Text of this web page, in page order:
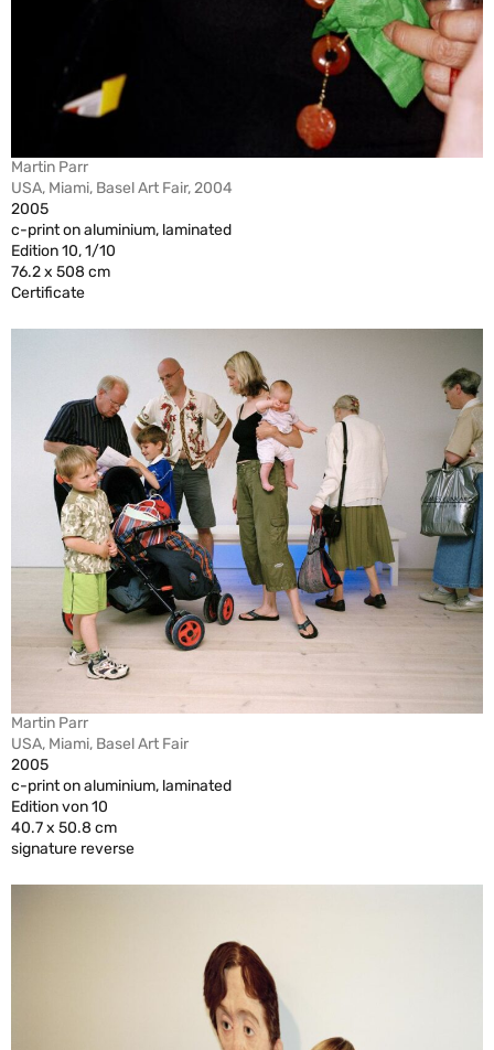
Martin Parr
USA, Miami, Basel Art Fair, 2004
2005
c-print on aluminium, laminated
Edition 10, 1/10
76.2 x 508 cm
Certificate
Martin Parr
USA, Miami, Basel Art Fair
2005
c-print on aluminium, laminated
Edition von 10
40.7 x 50.8 cm
signature reverse